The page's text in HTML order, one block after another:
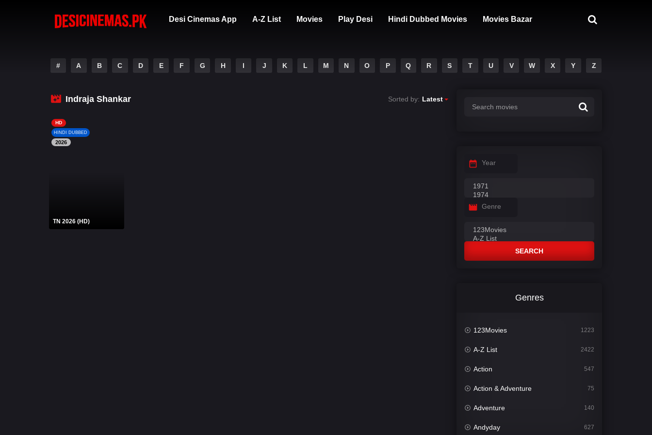
Desi Cinemas App A-Z List Movies Play Desi Hindi Dubbed Movies Movies Bazar
# A B C D E F G H I J K L M N O P Q R S T U V W X Y Z
Indraja Shankar Sorted by: Latest
HD
HINDI DUBBED
2026
TN 2026 (HD)
Year
Genre
SEARCH
Genres
123Movies 1223
A-Z List 2422
Action 547
Action & Adventure 75
Adventure 140
Andyday 627